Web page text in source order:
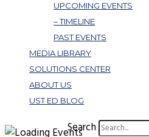
UPCOMING EVENTS
– TIMELINE
PAST EVENTS
MEDIA LIBRARY
SOLUTIONS CENTER
ABOUT US
UST ED BLOG
Search